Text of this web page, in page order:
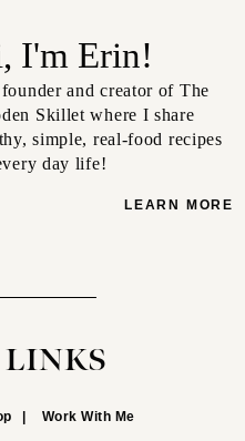
I'm Erin!
and creator of The
Skillet where I share
simple, real-food recipes
day life!
LEARN MORE
Work With Me